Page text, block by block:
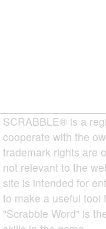
SCRABBLE® is a
cooperate with the
trademark rights are
not relevant to the
site is intended for
to make a useful tool
"Scrabble Word" is